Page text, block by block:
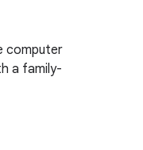
computer
a family-